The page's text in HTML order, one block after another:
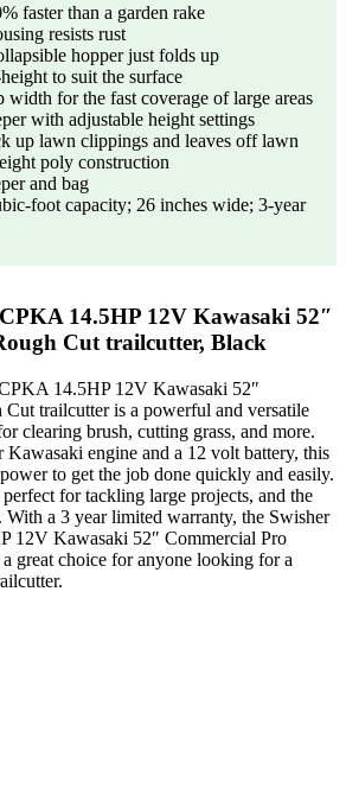
faster than a garden rake
resists rust
hopper just folds up
to suit the surface
width for the fast coverage of large areas
with adjustable height settings
up lawn clippings and leaves off lawn
poly construction
and bag
foot capacity; 26 inches wide; 3-year
14.5HP 12V Kawasaki 52″
Cut trailcutter, Black
14.5HP 12V Kawasaki 52″
trailcutter is a powerful and versatile
clearing brush, cutting grass, and more.
Kawasaki engine and a 12 volt battery, this
to get the job done quickly and easily.
for tackling large projects, and the
a 3 year limited warranty, the Swisher
12V Kawasaki 52″ Commercial Pro
great choice for anyone looking for a